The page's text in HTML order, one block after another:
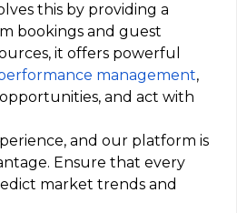
this by providing a
bookings and guest
it offers powerful
management,
and act with
and our platform is
Ensure that every
market trends and